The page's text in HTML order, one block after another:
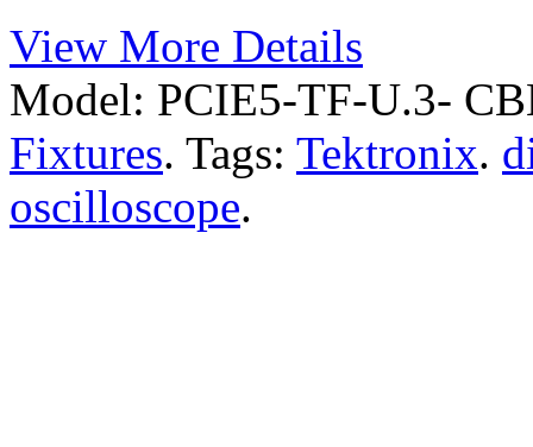
View More Details
Model: PCIE5-TF-U.3-
Fixtures. Tags: Tektronix.
oscilloscope.